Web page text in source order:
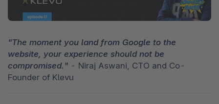
"The moment you land from Google to the
website, your experience should not be
compromised." - Niraj Aswani, CTO and Co-
Founder of Klevu